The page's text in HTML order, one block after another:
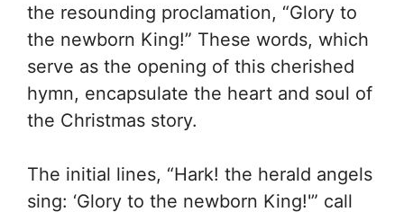
the resounding proclamation, “Glory to
the newborn King!” These words, which
serve as the opening of this cherished
hymn, encapsulate the heart and soul of
the Christmas story.
The initial lines, “Hark! the herald angels
sing: ‘Glory to the newborn King!'” call